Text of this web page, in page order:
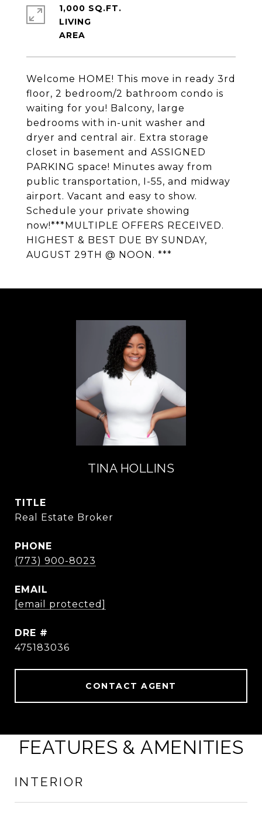
Welcome HOME! This move in ready 3rd
floor, 2 bedroom/2 bathroom condo is
waiting for you! Balcony, large
bedrooms with in-unit washer and
dryer and central air. Extra storage
closet in basement and ASSIGNED
PARKING space! Minutes away from
public transportation, I-55, and midway
airport. Vacant and easy to show.
Schedule your private showing
now!***MULTIPLE OFFERS RECEIVED.
HIGHEST & BEST DUE BY SUNDAY,
AUGUST 29TH @ NOON. ***
1,000 SQ.FT.
LIVING
TINA HOLLINS
TITLE
Real Estate Broker
PHONE
(773) 900-8023
EMAIL
[email protected]
DRE #
475183036
CONTACT AGENT
FEATURES & AMENITIES
INTERIOR